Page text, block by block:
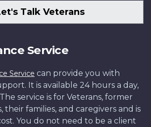
Talk Veterans
Service
Service can provide you with
It is available 24 hours a day,
service is for Veterans, former
their families, and caregivers and is
You do not need to be a client